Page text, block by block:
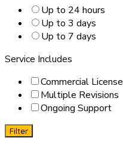
Up to 24 hours
Up to 3 days
Up to 7 days
Service Includes
Commercial License
Multiple Revisions
Ongoing Support
Filter